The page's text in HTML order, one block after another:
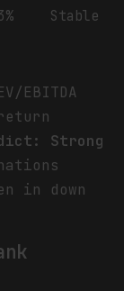
Stable
EBITDA
Strong
in down